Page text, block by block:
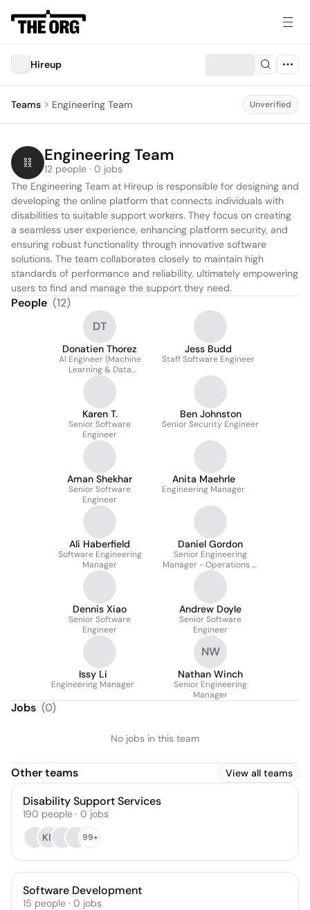
Hireup
Teams Engineering Team Unverified
Engineering Team
12 people · 0 jobs
The Engineering Team at Hireup is responsible for designing and
developing the online platform that connects individuals with
disabilities to suitable support workers. They focus on creating
a seamless user experience, enhancing platform security, and
ensuring robust functionality through innovative software
solutions. The team collaborates closely to maintain high
standards of performance and reliability, ultimately empowering
users to find and manage the support they need.
People (12)
DT
Donatien Thorez
AI Engineer (Machine
Learning & Data
Infrastructure)
Jess Budd
Staff Software Engineer
Karen T.
Senior Software
Engineer
Ben Johnston
Senior Security Engineer
Aman Shekhar
Senior Software
Engineer
Anita Maehrle
Engineering Manager
Ali Haberfield
Software Engineering
Manager
Daniel Gordon
Senior Engineering
Manager - Operations &
Security
Dennis Xiao
Senior Software
Engineer
Andrew Doyle
Senior Software
Engineer
Issy Li
Engineering Manager
NW
Nathan Winch
Senior Engineering
Manager
Jobs (0)
No jobs in this team
Other teams View all teams
Disability Support Services
190 people · 0 jobs
KR
99+
Software Development
15 people · 0 jobs